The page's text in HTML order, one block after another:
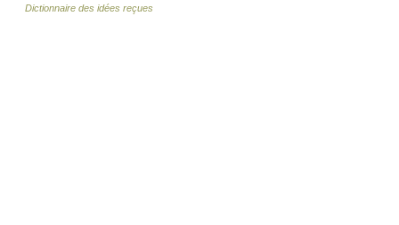
Dictionnaire des idées reçues